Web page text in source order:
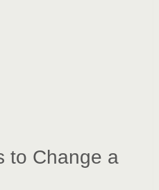
to Change a